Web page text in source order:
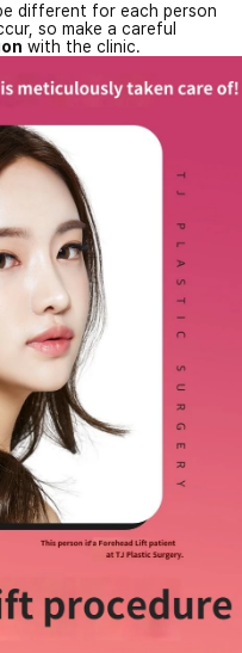
different for each person
so make a careful
with the clinic.